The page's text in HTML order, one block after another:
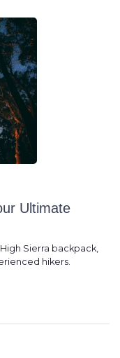
Ultimate
Sierra backpack,
hikers.